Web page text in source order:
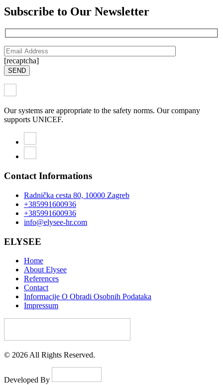
Subscribe to Our Newsletter
[recaptcha]
SEND
Our systems are appropriate to the safety norms. Our company
supports UNICEF.
Contact Informations
Radnička cesta 80, 10000 Zagreb
+385991600936
+385991600936
info@elysee-hr.com
ELYSEE
Home
About Elysee
References
Contact
Informacije O Obradi Osobnih Podataka
Impressum
© 2026 All Rights Reserved.
Developed By